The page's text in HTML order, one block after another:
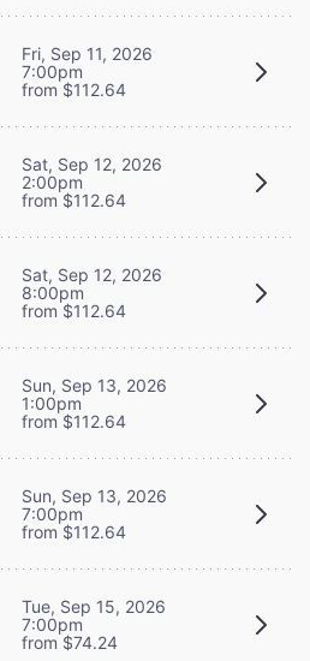
Fri, Sep 11, 2026
7:00pm
from $112.64
Sat, Sep 12, 2026
2:00pm
from $112.64
Sat, Sep 12, 2026
8:00pm
from $112.64
Sun, Sep 13, 2026
1:00pm
from $112.64
Sun, Sep 13, 2026
7:00pm
from $112.64
Tue, Sep 15, 2026
7:00pm
from $74.24